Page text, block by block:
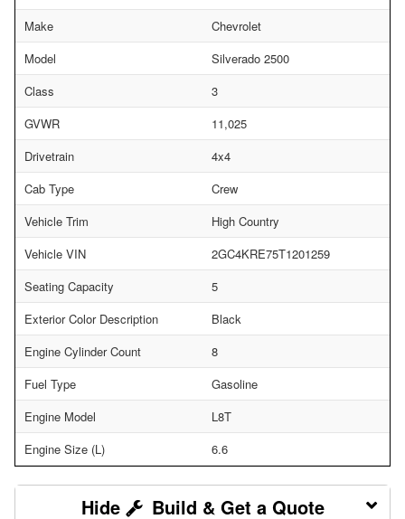
Make
Chevrolet
Model
Silverado 2500
Class
3
GVWR
11,025
Drivetrain
4x4
Cab Type
Crew
Vehicle Trim
High Country
Vehicle VIN
2GC4KRE75T1201259
Seating Capacity
5
Exterior Color Description
Black
Engine Cylinder Count
8
Fuel Type
Gasoline
Engine Model
L8T
Engine Size (L)
6.6
Build & Get a Quote